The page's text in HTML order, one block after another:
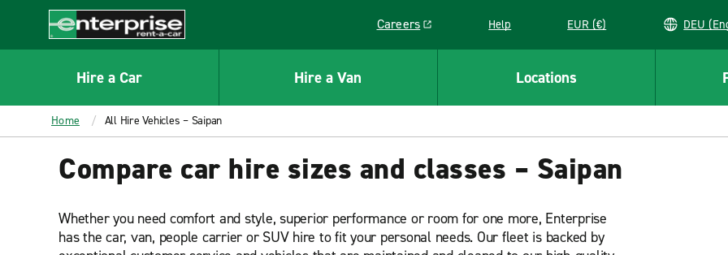
CONTENT
Enterprise
Careers
Link opens in a new window
Help EUR (€)
Hire a Car Hire a Van Locations
Home All Hire Vehicles – Saipan
Compare car hire sizes and classes – Saipan
Whether you need comfort and style, superior performance or room for one more, Enterprise
has the car, van, people carrier or SUV hire to fit your personal needs. Our fleet is backed by